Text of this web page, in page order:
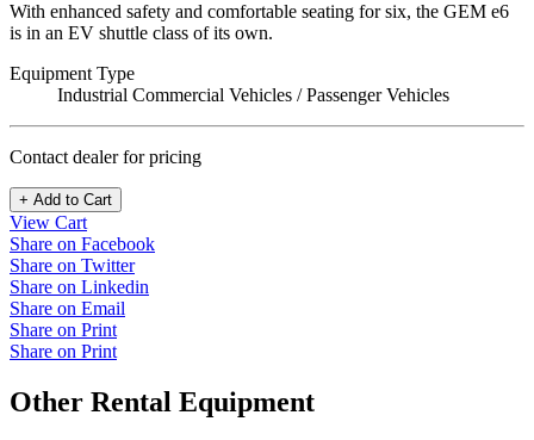
With enhanced safety and comfortable seating for six, the GEM e6
is in an EV shuttle class of its own.
Equipment Type
Industrial Commercial Vehicles / Passenger Vehicles
Contact dealer for pricing
+ Add to Cart
View Cart
Share on Facebook
Share on Twitter
Share on Linkedin
Share on Email
Share on Print
Share on Print
Other Rental Equipment